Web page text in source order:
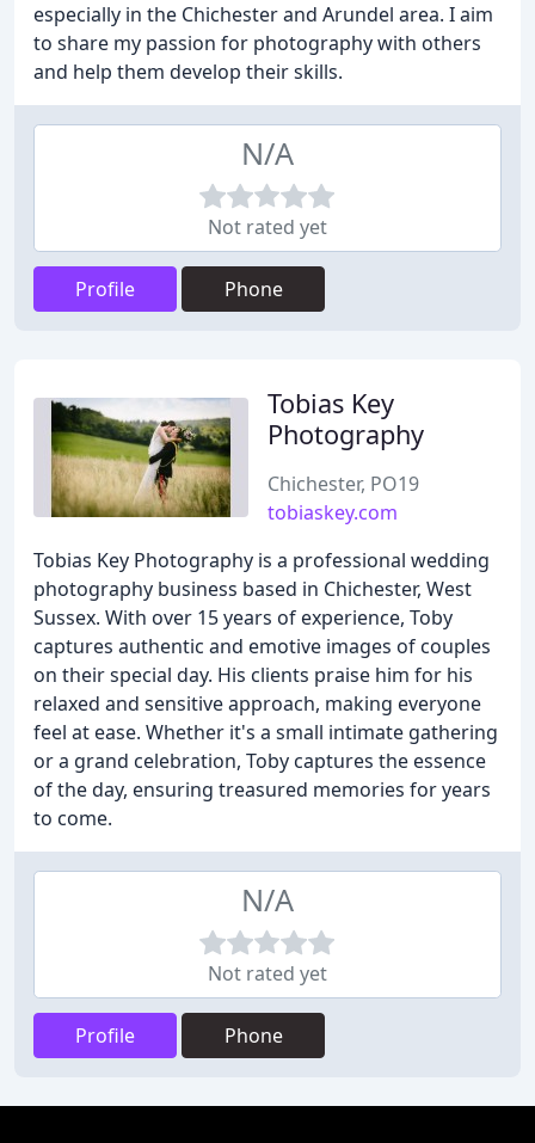
especially in the Chichester and Arundel area. I aim
to share my passion for photography with others
and help them develop their skills.
N/A
Not rated yet
Profile Phone
Tobias Key
Photography
Chichester, PO19
tobiaskey.com
Tobias Key Photography is a professional wedding
photography business based in Chichester, West
Sussex. With over 15 years of experience, Toby
captures authentic and emotive images of couples
on their special day. His clients praise him for his
relaxed and sensitive approach, making everyone
feel at ease. Whether it's a small intimate gathering
or a grand celebration, Toby captures the essence
of the day, ensuring treasured memories for years
to come.
N/A
Not rated yet
Profile Phone